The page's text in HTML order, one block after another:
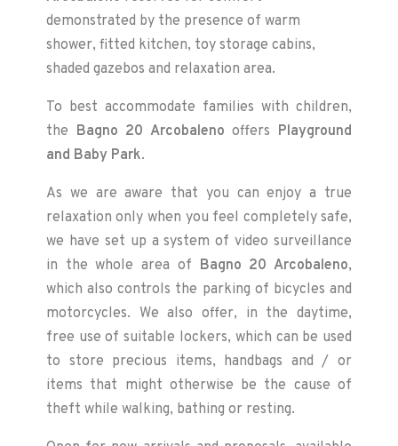
demonstrated by the presence of warm
shower, fitted kitchen, toy storage cabins,
shaded gazebos and relaxation area.
To best accommodate families with children,
the Bagno 20 Arcobaleno offers Playground
and Baby Park.
As we are aware that you can enjoy a true
relaxation only when you feel completely safe,
we have set up a system of video surveillance
in the whole area of Bagno 20 Arcobaleno,
which also controls the parking of bicycles and
motorcycles. We also offer, in the daytime,
free use of suitable lockers, which can be used
to store precious items, handbags and / or
items that might otherwise be the cause of
theft while walking, bathing or resting.